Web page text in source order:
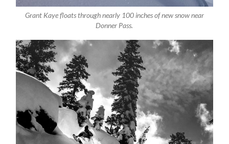
Grant Kaye floats through nearly 100 inches of new snow near
Donner Pass.